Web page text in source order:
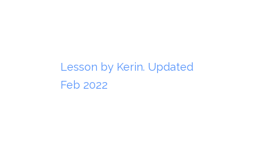
Lesson by Kerin. Updated
Feb 2022